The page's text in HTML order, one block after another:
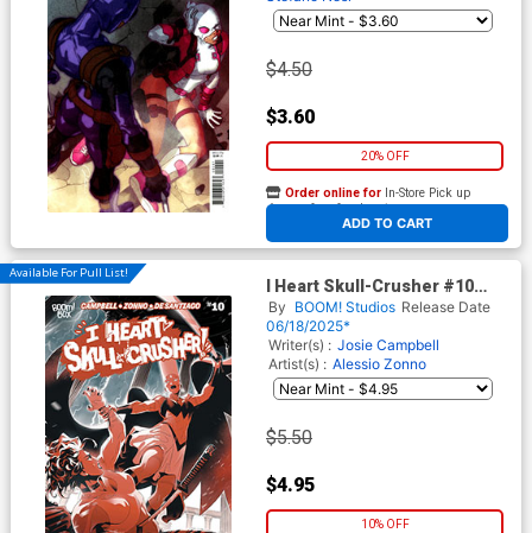
$4.50
$3.60
20% OFF
ADD TO CART
Order online for In-Store Pick up
At any of our four locations
Available For Pull List!
I Heart Skull-Crusher #10
Cover A Regular Alessio
Zonno Cover
By BOOM! Studios Release Date
06/18/2025*
Writer(s) : Josie Campbell
Artist(s) : Alessio Zonno
$5.50
$4.95
10% OFF